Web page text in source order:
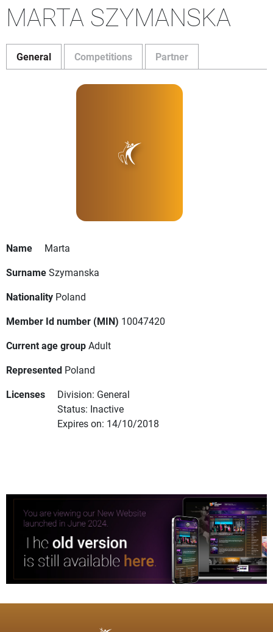
MARTA SZYMANSKA
General Competitions Partner
Name
Marta
SurnameSzymanska
Nationality Poland
Member Id number (MIN) 10047420
Current age groupAdult
Represented Poland
Licenses
Division: General
Status: Inactive
Expires on: 14/10/2018